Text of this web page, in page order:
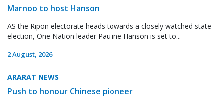
Marnoo to host Hanson
AS the Ripon electorate heads towards a closely watched state
election, One Nation leader Pauline Hanson is set to...
2 August, 2026
ARARAT NEWS
Push to honour Chinese pioneer